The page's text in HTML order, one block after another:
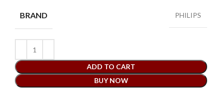
BRAND PHILIPS
ADD TO CART
BUY NOW